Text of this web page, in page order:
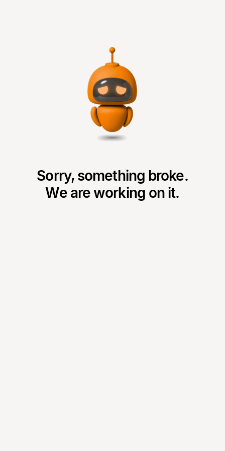
Sorry, something broke.
We are working on it.